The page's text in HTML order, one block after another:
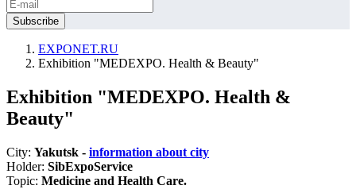
EXPONET.RU
Exhibition "MEDEXPO. Health & Beauty"
Exhibition "MEDEXPO. Health &
Beauty"
City: Yakutsk - information about city
Holder: SibExpoService
Topic: Medicine and Health Care.